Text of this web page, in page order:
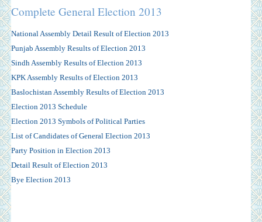
Complete General Election 2013
National Assembly Detail Result of Election 2013
Punjab Assembly Results of Election 2013
Sindh Assembly Results of Election 2013
KPK Assembly Results of Election 2013
Baslochistan Assembly Results of Election 2013
Election 2013 Schedule
Election 2013 Symbols of Political Parties
List of Candidates of General Election 2013
Party Position in Election 2013
Detail Result of Election 2013
Bye Election 2013